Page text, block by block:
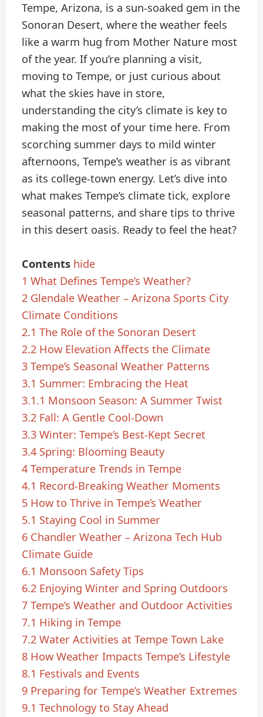
Tempe, Arizona, is a sun-soaked gem in the
Sonoran Desert, where the weather feels
like a warm hug from Mother Nature most
of the year. If you’re planning a visit,
moving to Tempe, or just curious about
what the skies have in store,
understanding the city’s climate is key to
making the most of your time here. From
scorching summer days to mild winter
afternoons, Tempe’s weather is as vibrant
as its college-town energy. Let’s dive into
what makes Tempe’s climate tick, explore
seasonal patterns, and share tips to thrive
in this desert oasis. Ready to feel the heat?
Contents hide
1 What Defines Tempe’s Weather?
2 Glendale Weather – Arizona Sports City
Climate Conditions
2.1 The Role of the Sonoran Desert
2.2 How Elevation Affects the Climate
3 Tempe’s Seasonal Weather Patterns
3.1 Summer: Embracing the Heat
3.1.1 Monsoon Season: A Summer Twist
3.2 Fall: A Gentle Cool-Down
3.3 Winter: Tempe’s Best-Kept Secret
3.4 Spring: Blooming Beauty
4 Temperature Trends in Tempe
4.1 Record-Breaking Weather Moments
5 How to Thrive in Tempe’s Weather
5.1 Staying Cool in Summer
6 Chandler Weather – Arizona Tech Hub
Climate Guide
6.1 Monsoon Safety Tips
6.2 Enjoying Winter and Spring Outdoors
7 Tempe’s Weather and Outdoor Activities
7.1 Hiking in Tempe
7.2 Water Activities at Tempe Town Lake
8 How Weather Impacts Tempe’s Lifestyle
8.1 Festivals and Events
9 Preparing for Tempe’s Weather Extremes
9.1 Technology to Stay Ahead